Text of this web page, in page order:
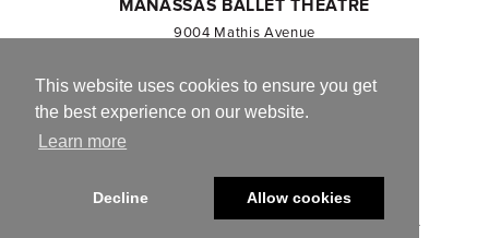
This website uses cookies to ensure you get
the best experience on our website.
Learn more
Decline Allow cookies
MANASSAS BALLET THEATRE
9004 Mathis Avenue
703.257.1811
Registered 501(c)(3). EIN: 54-1244590
© 2013-2026 Manassas Ballet Theatre. All Rights Reserved.